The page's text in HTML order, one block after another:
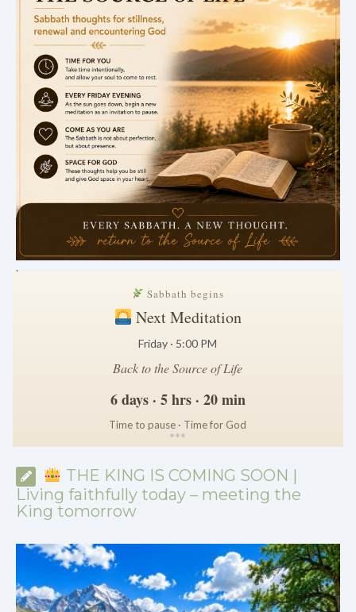
.
Sabbath begins
Next Meditation
Friday · 5:00 PM
Back to the Source of Life
6 days · 5 hrs · 20 min
Time to pause · Time for God
***
THE KING IS COMING SOON |
Living faithfully today – meeting the
King tomorrow